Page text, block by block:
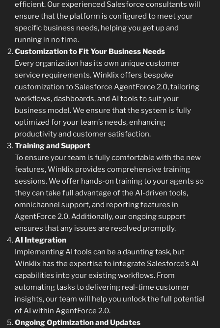
efficient. Our experienced Salesforce consultants will
ensure that the platform is configured to meet your
specific business needs, helping you get up and
running in no time.
Customization to Fit Your Business Needs
Every organization has its own unique customer
service requirements. Winklix offers bespoke
customization to Salesforce AgentForce 2.0, tailoring
workflows, dashboards, and AI tools to suit your
business model. We ensure that the system is fully
optimized for your team’s needs, enhancing
productivity and customer satisfaction.
Training and Support
To ensure your team is fully comfortable with the new
features, Winklix provides comprehensive training
sessions. We offer hands-on training to your agents so
they can take full advantage of the AI-driven tools,
omnichannel support, and reporting features in
AgentForce 2.0. Additionally, our ongoing support
ensures that any issues are resolved promptly.
AI Integration
Implementing AI tools can be a daunting task, but
Winklix has the expertise to integrate Salesforce’s AI
capabilities into your existing workflows. From
automating tasks to delivering real-time customer
insights, our team will help you unlock the full potential
of AI within AgentForce 2.0.
Ongoing Optimization and Updates